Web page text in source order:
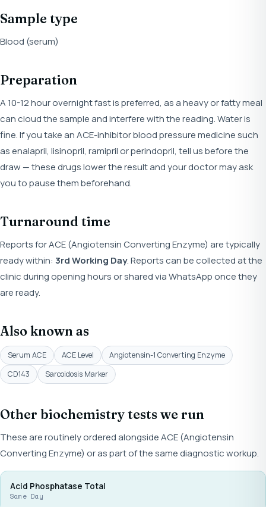
Sample type
Blood (serum)
Preparation
A 10-12 hour overnight fast is preferred, as a heavy or fatty meal
can cloud the sample and interfere with the reading. Water is
fine. If you take an ACE-inhibitor blood pressure medicine such
as enalapril, lisinopril, ramipril or perindopril, tell us before the
draw — these drugs lower the result and your doctor may ask
you to pause them beforehand.
Turnaround time
Reports for ACE (Angiotensin Converting Enzyme) are typically
ready within: 3rd Working Day. Reports can be collected at the
clinic during opening hours or shared via WhatsApp once they
are ready.
Also known as
Serum ACE ACE Level
Angiotensin-1 Converting Enzyme
CD143
Sarcoidosis Marker
Other biochemistry tests we run
These are routinely ordered alongside ACE (Angiotensin
Converting Enzyme) or as part of the same diagnostic workup.
Acid Phosphatase Total
Same Day